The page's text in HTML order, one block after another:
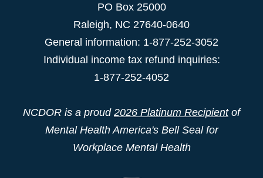
PO Box 25000
Raleigh, NC 27640-0640
General information: 1-877-252-3052
Individual income tax refund inquiries:
1-877-252-4052
NCDOR is a proud 2026 Platinum Recipientof
Mental Health America's Bell Seal for
Workplace Mental Health